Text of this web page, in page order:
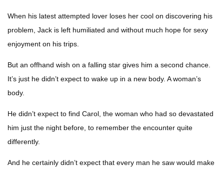
When his latest attempted lover loses her cool on discovering his
problem, Jack is left humiliated and without much hope for sexy
enjoyment on his trips.
But an offhand wish on a falling star gives him a second chance.
It’s just he didn’t expect to wake up in a new body. A woman’s
body.
He didn’t expect to find Carol, the woman who had so devastated
him just the night before, to remember the encounter quite
differently.
And he certainly didn’t expect that every man he saw would make